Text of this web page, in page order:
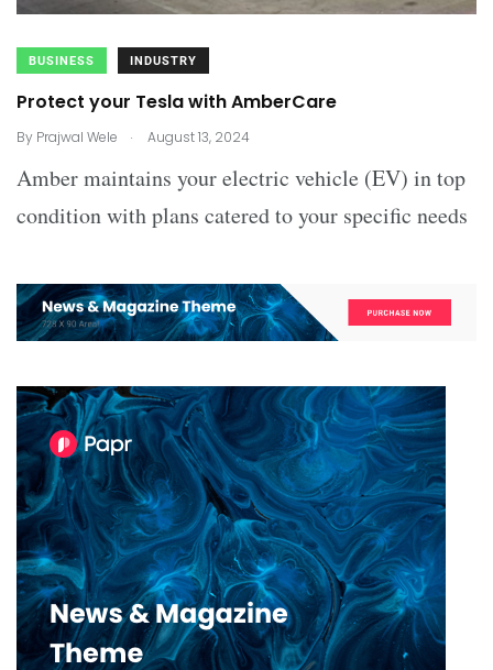
BUSINESS INDUSTRY
Protect your Tesla with AmberCare
By Prajwal Wele . August 13, 2024
Amber maintains your electric vehicle (EV) in top
condition with plans catered to your specific needs